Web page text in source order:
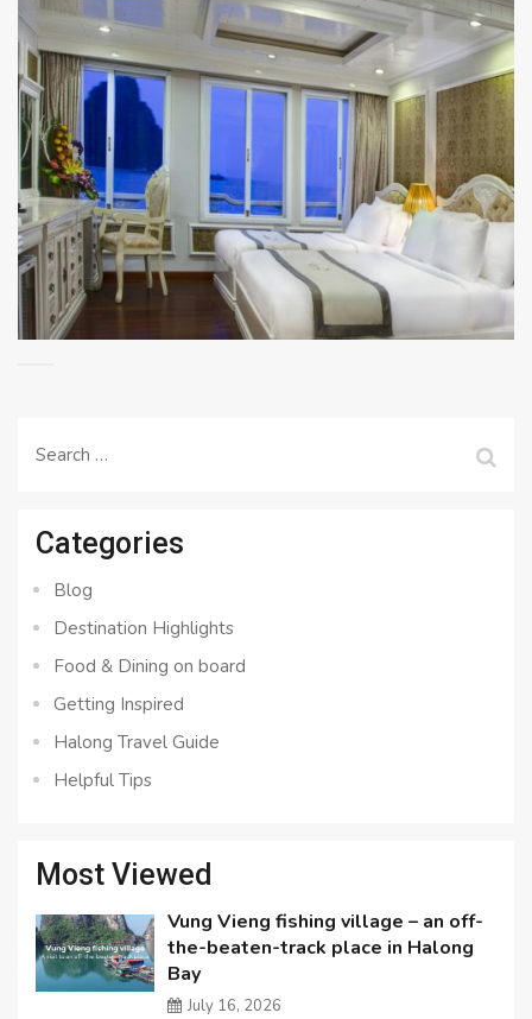
Search
Categories
Blog
Destination Highlights
Food & Dining on board
Getting Inspired
Halong Travel Guide
Helpful Tips
Most Viewed
Vung Vieng fishing village – an off-
the-beaten-track place in Halong
Bay
July 16, 2026